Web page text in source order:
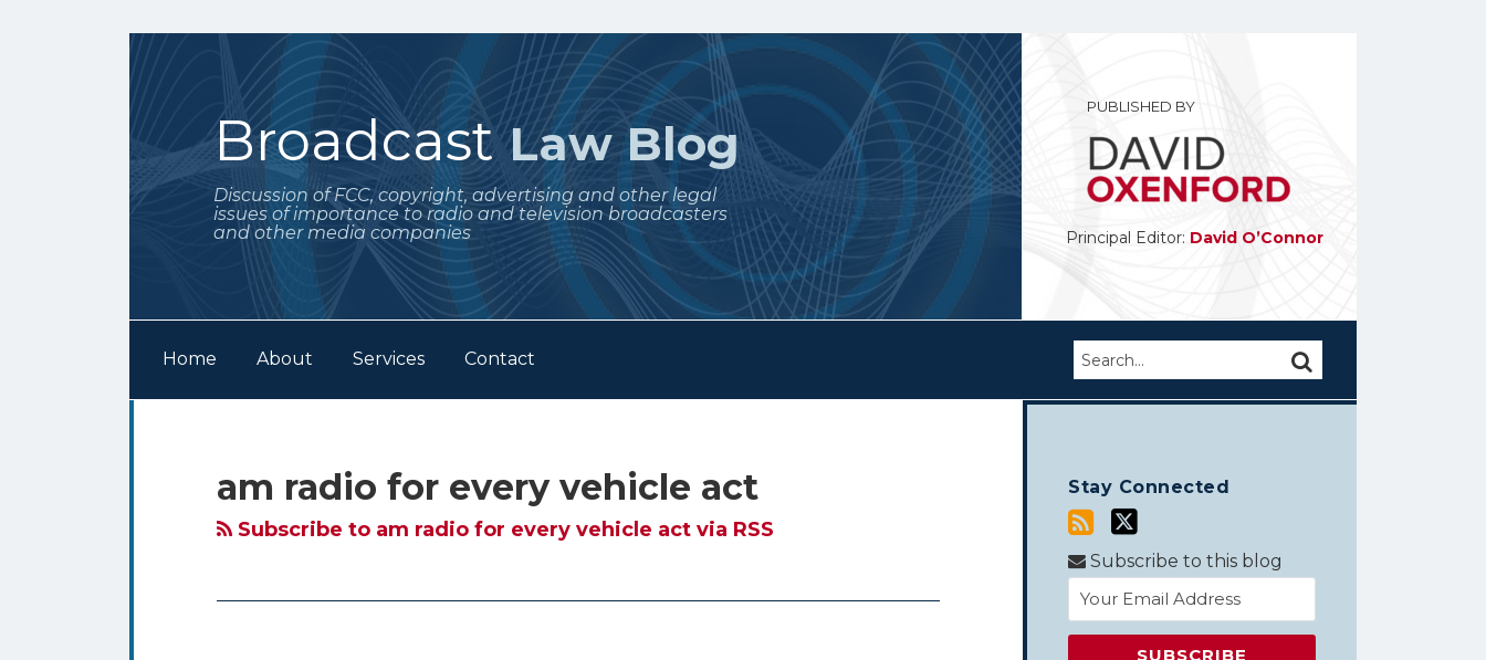
BroadcastLaw Blog
Discussion of FCC, copyright, advertising and other legal
issues of importance to radio and television broadcasters
and other media companies
PUBLISHED BY
Principal Editor: David O’Connor
Home About Services Contact Search… SEARCH
am radio for every vehicle act
Subscribe to am radio for every vehicle act via RSS
Stay Connected
Twitter
Subscribe to this blog